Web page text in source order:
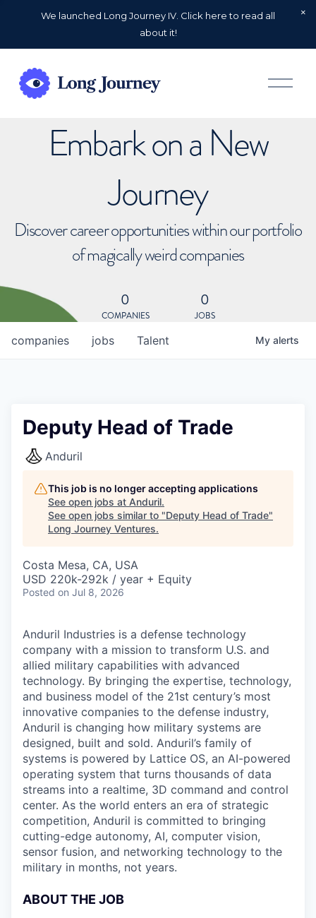
We launched Long Journey IV. Click here to read all
about it!
O
p
Embark on a New
Journey
Discover career opportunities within our portfolio
of magically weird companies
0
COMPANIES
0
JOBS
jobs
companies Talent My alerts
Deputy Head of Trade
Anduril
This job is no longer accepting applications
See open jobs at Anduril.
See open jobs similar to "Deputy Head of Trade"
Long Journey Ventures.
Costa Mesa, CA, USA
USD 220k-292k / year + Equity
Posted on Jul 8, 2026
Anduril Industries is a defense technology
company with a mission to transform U.S. and
allied military capabilities with advanced
technology. By bringing the expertise, technology,
and business model of the 21st century’s most
innovative companies to the defense industry,
Anduril is changing how military systems are
designed, built and sold. Anduril’s family of
systems is powered by Lattice OS, an AI-powered
operating system that turns thousands of data
streams into a realtime, 3D command and control
center. As the world enters an era of strategic
competition, Anduril is committed to bringing
cutting-edge autonomy, AI, computer vision,
sensor fusion, and networking technology to the
military in months, not years.
ABOUT THE JOB